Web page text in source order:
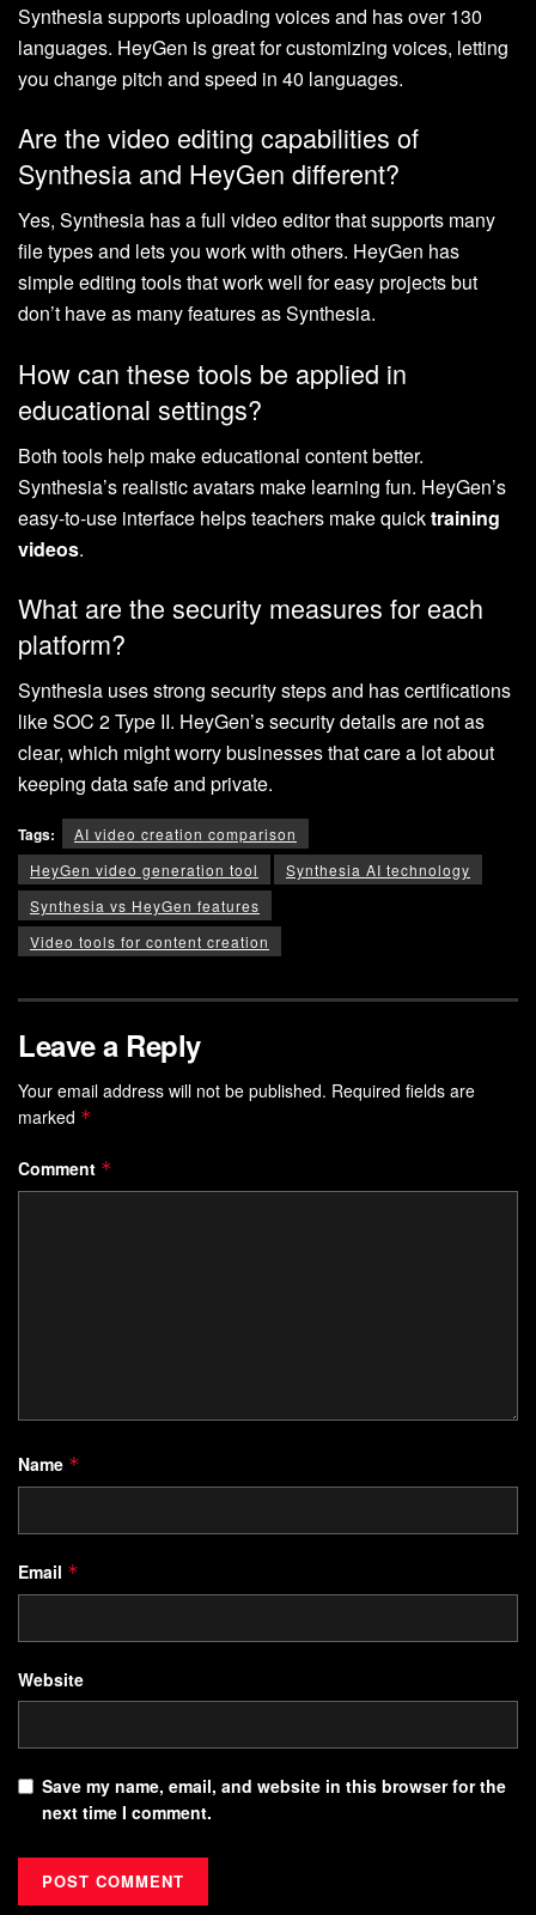
Synthesia supports uploading voices and has over 130
languages. HeyGen is great for customizing voices, letting
you change pitch and speed in 40 languages.
Are the video editing capabilities of
Synthesia and HeyGen different?
Yes, Synthesia has a full video editor that supports many
file types and lets you work with others. HeyGen has
simple editing tools that work well for easy projects but
don’t have as many features as Synthesia.
How can these tools be applied in
educational settings?
Both tools help make educational content better.
Synthesia’s realistic avatars make learning fun. HeyGen’s
easy-to-use interface helps teachers make quicktraining
videos.
What are the security measures for each
platform?
Synthesia uses strong security steps and has certifications
like SOC 2 Type II. HeyGen’s security details are not as
clear, which might worry businesses that care a lot about
keeping data safe and private.
Tags:
AI video creation comparison
HeyGen video generation tool
Synthesia AI technology
Synthesia vs HeyGen features
Video tools for content creation
Leave a Reply
Your email address will not be published. Required fields are
marked *
Comment *
Name *
Email *
Website
Save my name, email, and website in this browser for the
next time I comment.